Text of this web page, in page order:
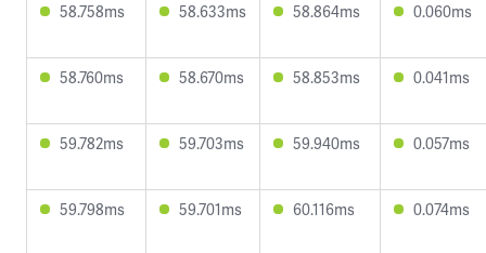
58.758ms 58.633ms 58.864ms 0.060ms
58.760ms 58.670ms 58.853ms 0.041ms
59.782ms 59.703ms 59.940ms 0.057ms
59.798ms 59.701ms 60.116ms 0.074ms